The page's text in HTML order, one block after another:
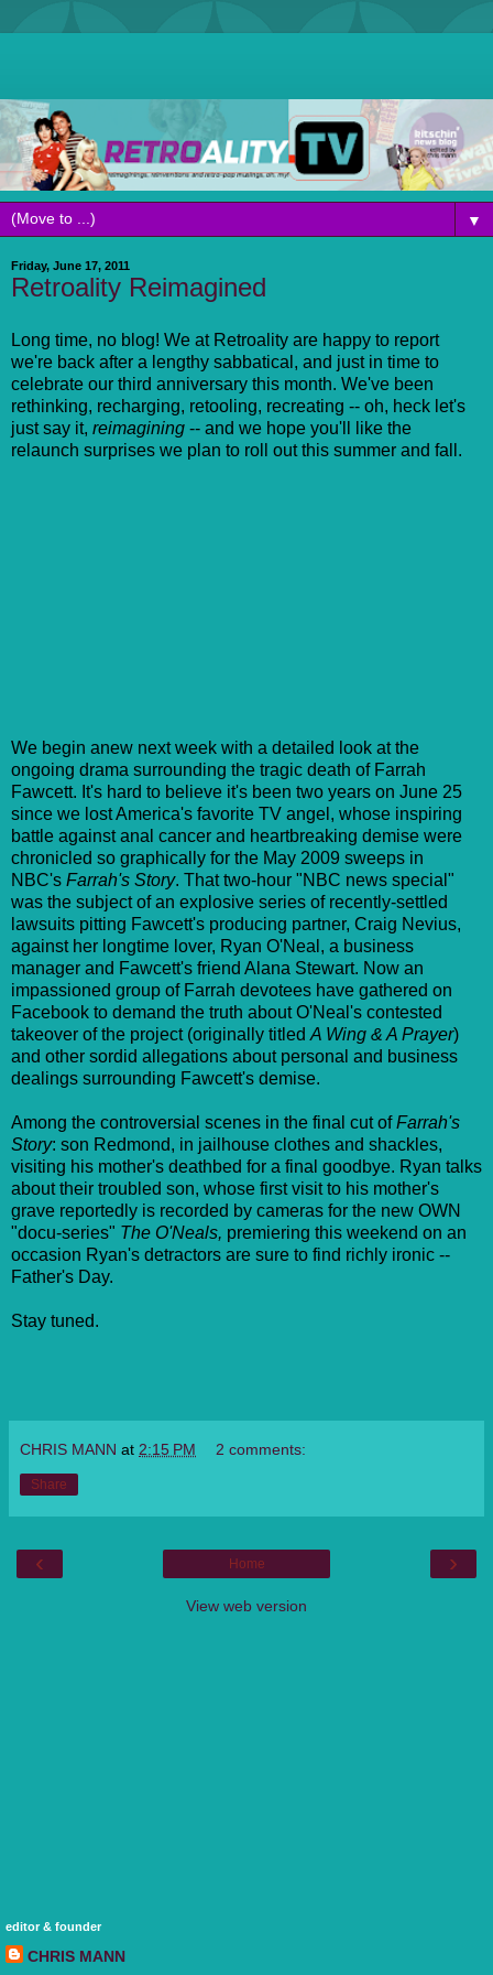
▼
Friday, June 17, 2011
Retroality Reimagined
Long time, no blog! We at Retroality are happy to report
we're back after a lengthy sabbatical, and just in time to
celebrate our third anniversary this month. We've been
rethinking, recharging, retooling, recreating -- oh, heck let's
just say it, reimagining -- and we hope you'll like the
relaunch surprises we plan to roll out this summer and fall.
We begin anew next week with a detailed look at the
ongoing drama surrounding the tragic death of Farrah
Fawcett. It's hard to believe it's been two years on June 25
since we lost America's favorite TV angel, whose inspiring
battle against anal cancer and heartbreaking demise were
chronicled so graphically for the May 2009 sweeps in
NBC's Farrah's Story. That two-hour "NBC news special"
was the subject of an explosive series of recently-settled
lawsuits pitting Fawcett's producing partner, Craig Nevius,
against her longtime lover, Ryan O'Neal, a business
manager and Fawcett's friend Alana Stewart. Now an
impassioned group of Farrah devotees have gathered on
Facebook to demand the truth about O'Neal's contested
takeover of the project (originally titled A Wing & A Prayer)
and other sordid allegations about personal and business
dealings surrounding Fawcett's demise.
Among the controversial scenes in the final cut ofFarrah's
Story: son Redmond, in jailhouse clothes and shackles,
visiting his mother's deathbed for a final goodbye. Ryan talks
about their troubled son, whose first visit to his mother's
grave reportedly is recorded by cameras for the new OWN
"docu-series" The O'Neals, premiering this weekend on an
occasion Ryan's detractors are sure to find richly ironic --
Father's Day.
Stay tuned.
CHRIS MANN at 2:15 PM 2 comments:
Share
‹ ›
Home
View web version
editor & founder
CHRIS MANN